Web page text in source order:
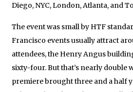
Diego, NYC, London, Atlanta, and
The event was small by HTF
Francisco events usually attract
attendees, the Henry Angus
sixty-four. But that’s nearly double
premiere brought three and a half